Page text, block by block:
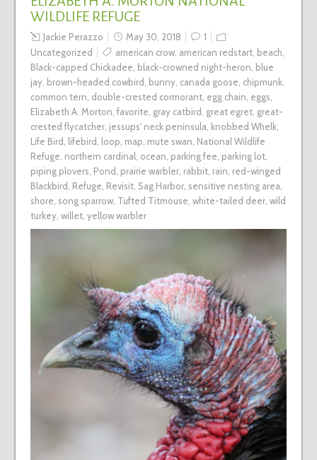
WILDLIFE REFUGE
Jackie Perazzo May 30, 2018
1
Uncategorized
american crow, american redstart, beach,
Black-capped Chickadee, black-crowned night-heron, blue
jay, brown-headed cowbird, bunny, canada goose, chipmunk,
common tern, double-crested cormorant, egg chain, eggs,
Elizabeth A. Morton, favorite, gray catbird, great egret, great-
crested flycatcher, jessups' neck peninsula, knobbed Whelk,
Life Bird, lifebird, loop, map, mute swan, National Wildlife
Refuge, northern cardinal, ocean, parking fee, parking lot,
piping plovers, Pond, prairie warbler, rabbit, rain, red-winged
Blackbird, Refuge, Revisit, Sag Harbor, sensitive nesting area,
shore, song sparrow, Tufted Titmouse, white-tailed deer, wild
turkey, willet, yellow warbler